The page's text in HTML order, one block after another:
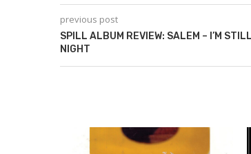
previous post
SPILL ALBUM REVIEW: SALEM – I’M
NIGHT